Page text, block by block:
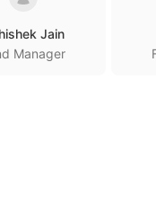
Jain
Manager